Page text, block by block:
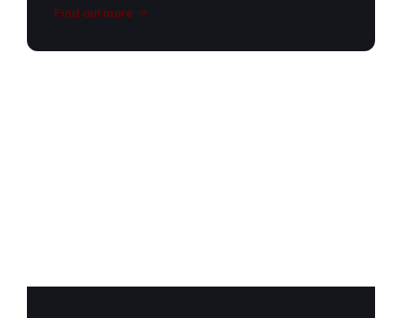
Find out more